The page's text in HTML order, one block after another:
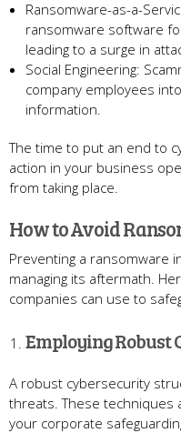
Ransomware-as-a-
ransomware software
leading to a surge in
Social Engineering:
company employees
information.
The time to put an end to
action in your business
from taking place.
How to Avoid
Preventing a ransomware
managing its aftermath.
companies can use to
Employing Robust
A robust cybersecurity
threats. These techniques
your corporate